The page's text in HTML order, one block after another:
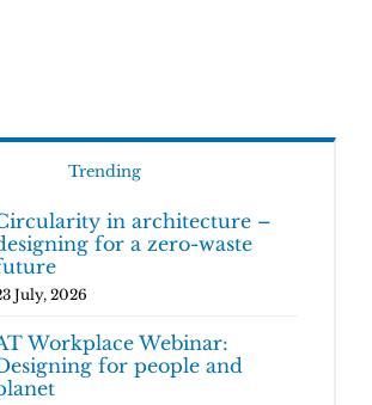
Trending
in architecture –
for a zero-waste
July, 2026
Workplace Webinar:
for people and